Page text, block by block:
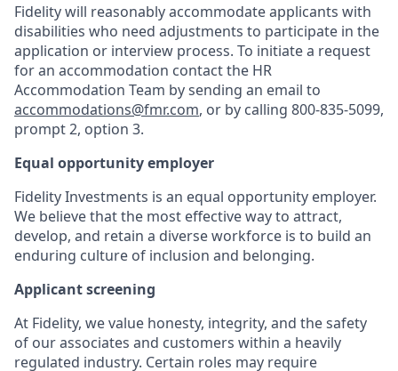
Fidelity will reasonably accommodate applicants with
disabilities who need adjustments to participate in the
application or interview process. To initiate a request
for an accommodation contact the HR
Accommodation Team by sending an email to
accommodations@fmr.com, or by calling 800-835-5099,
prompt 2, option 3.
Equal opportunity employer
Fidelity Investments is an equal opportunity employer.
We believe that the most effective way to attract,
develop, and retain a diverse workforce is to build an
enduring culture of inclusion and belonging.
Applicant screening
At Fidelity, we value honesty, integrity, and the safety
of our associates and customers within a heavily
regulated industry. Certain roles may require